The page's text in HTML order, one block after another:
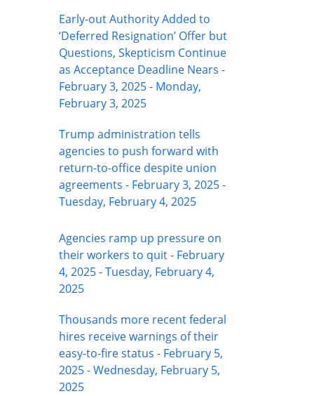
Early-out Authority Added to
‘Deferred Resignation’ Offer but
Questions, Skepticism Continue
as Acceptance Deadline Nears -
February 3, 2025 - Monday,
February 3, 2025
Trump administration tells
agencies to push forward with
return-to-office despite union
agreements - February 3, 2025 -
Tuesday, February 4, 2025
Agencies ramp up pressure on
their workers to quit - February
4, 2025 - Tuesday, February 4,
2025
Thousands more recent federal
hires receive warnings of their
easy-to-fire status - February 5,
2025 - Wednesday, February 5,
2025